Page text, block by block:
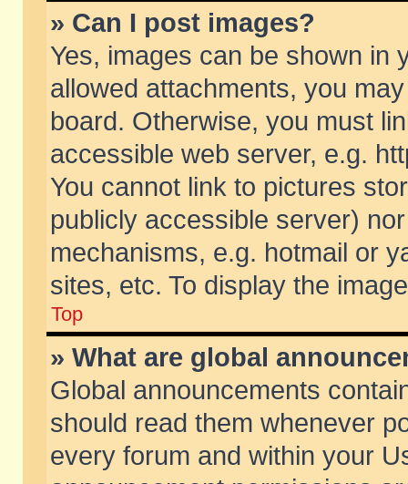
» Can I post images?
Yes, images can be shown in
allowed attachments, you
board. Otherwise, you must
accessible web server, e.g.
You cannot link to pictures
publicly accessible server)
mechanisms, e.g. hotmail or
sites, etc. To display the
Top
» What are global
Global announcements
should read them whenever
every forum and within your